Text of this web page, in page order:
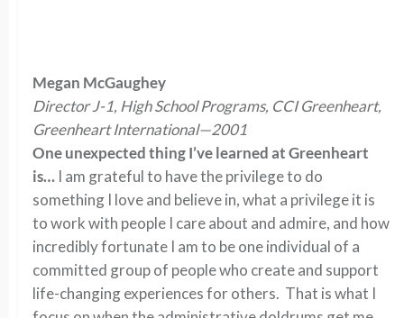
Megan McGaughey
Director J-1, High School Programs, CCI Greenheart,
Greenheart International—2001
One unexpected thing I’ve learned at Greenheart
is… I am grateful to have the privilege to do
something I love and believe in, what a privilege it is
to work with people I care about and admire, and how
incredibly fortunate I am to be one individual of a
committed group of people who create and support
life-changing experiences for others. That is what I